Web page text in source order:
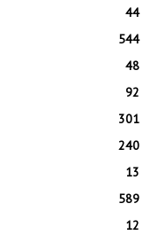
44
544
48
92
301
240
13
589
12